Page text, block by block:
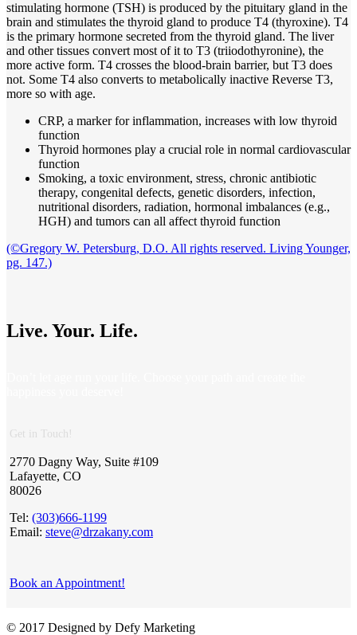
stimulating hormone (TSH) is produced by the pituitary gland in the
brain and stimulates the thyroid gland to produce T4 (thyroxine). T4
is the primary hormone secreted from the thyroid gland. The liver
and other tissues convert most of it to T3 (triiodothyronine), the
more active form. T4 crosses the blood-brain barrier, but T3 does
not. Some T4 also converts to metabolically inactive Reverse T3,
more so with age.
CRP, a marker for inflammation, increases with low thyroid
function
Thyroid hormones play a crucial role in normal cardiovascular
function
Smoking, a toxic environment, stress, chronic antibiotic
therapy, congenital defects, genetic disorders, infection,
nutritional disorders, radiation, hormonal imbalances (e.g.,
HGH) and tumors can all affect thyroid function
(©Gregory W. Petersburg, D.O. All rights reserved. Living Younger,
pg. 147.)
Live. Your. Life.
Get in Touch!
2770 Dagny Way, Suite #109
Lafayette, CO
80026
Tel: (303)666-1199
Email: steve@drzakany.com
Book an Appointment!
© 2017 Designed by Defy Marketing